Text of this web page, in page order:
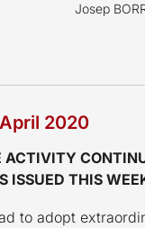
Josep
2020
ACTIVITY
ISSUED THIS
to adopt